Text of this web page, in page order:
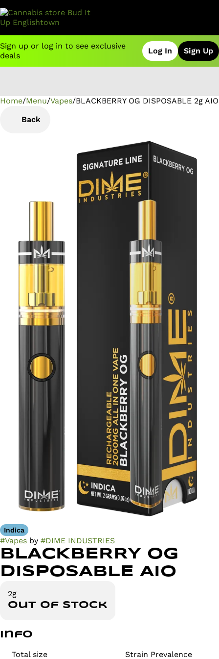
Sign up or log in to see exclusive
deals
Log In Sign Up
Home/Menu/Vapes/BLACKBERRY OG DISPOSABLE 2g AIO
Back
Indica
#Vapes by #DIME INDUSTRIES
BLACKBERRY OG
DISPOSABLE AIO
2g
Out of stock
Info
Total size
Strain Prevalence
0